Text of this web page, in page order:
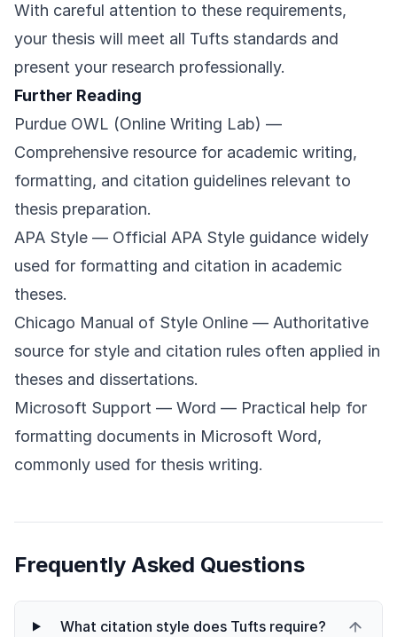
With careful attention to these requirements,
your thesis will meet all Tufts standards and
present your research professionally.
Further Reading
Purdue OWL (Online Writing Lab) —
Comprehensive resource for academic writing,
formatting, and citation guidelines relevant to
thesis preparation.
APA Style — Official APA Style guidance widely
used for formatting and citation in academic
theses.
Chicago Manual of Style Online — Authoritative
source for style and citation rules often applied in
theses and dissertations.
Microsoft Support — Word — Practical help for
formatting documents in Microsoft Word,
commonly used for thesis writing.
Frequently Asked Questions
What citation style does Tufts require?